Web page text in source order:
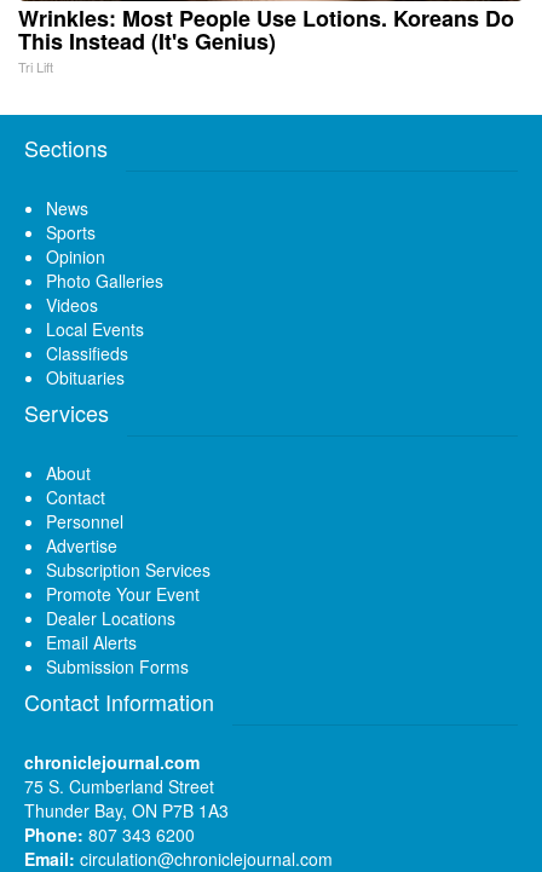
Wrinkles: Most People Use Lotions. Koreans Do
This Instead (It's Genius)
Tri Lift
Sections
News
Sports
Opinion
Photo Galleries
Videos
Local Events
Classifieds
Obituaries
Services
About
Contact
Personnel
Advertise
Subscription Services
Promote Your Event
Dealer Locations
Email Alerts
Submission Forms
Contact Information
chroniclejournal.com
75 S. Cumberland Street
Thunder Bay, ON P7B 1A3
Phone: 807 343 6200
Email: circulation@chroniclejournal.com